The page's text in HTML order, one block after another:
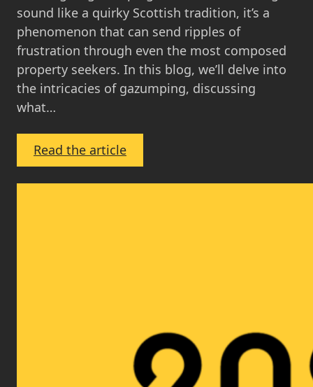
sound like a quirky Scottish tradition, it’s a
phenomenon that can send ripples of
frustration through even the most composed
property seekers. In this blog, we’ll delve into
the intricacies of gazumping, discussing
what…
Read the article:
Gazumping
in